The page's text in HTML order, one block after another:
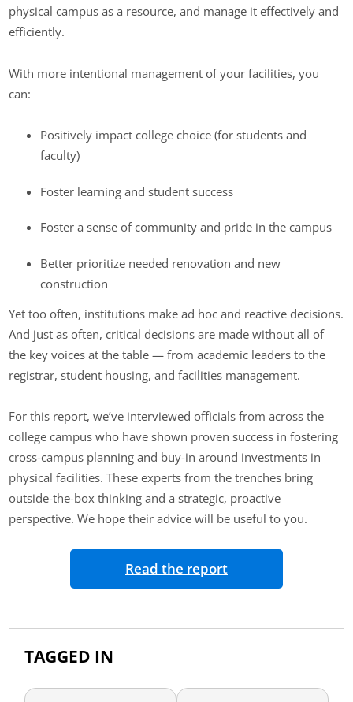
physical campus as a resource, and manage it effectively and
efficiently.
With more intentional management of your facilities, you
can:
Positively impact college choice (for students and
faculty)
Foster learning and student success
Foster a sense of community and pride in the campus
Better prioritize needed renovation and new
construction
Yet too often, institutions make ad hoc and reactive decisions.
And just as often, critical decisions are made without all of
the key voices at the table — from academic leaders to the
registrar, student housing, and facilities management.
For this report, we’ve interviewed officials from across the
college campus who have shown proven success in fostering
cross-campus planning and buy-in around investments in
physical facilities. These experts from the trenches bring
outside-the-box thinking and a strategic, proactive
perspective. We hope their advice will be useful to you.
Read the report
TAGGED IN